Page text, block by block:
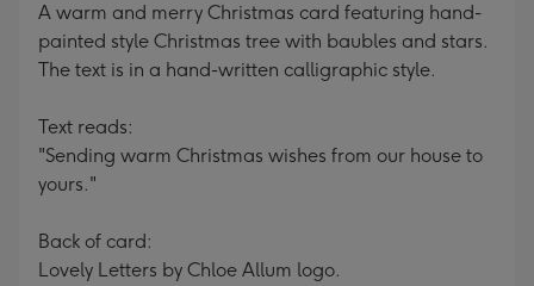
A warm and merry Christmas card featuring hand-
painted style Christmas tree with baubles and stars.
The text is in a hand-written calligraphic style.
Text reads:
"Sending warm Christmas wishes from our house to
yours."
Back of card:
Lovely Letters by Chloe Allum logo.